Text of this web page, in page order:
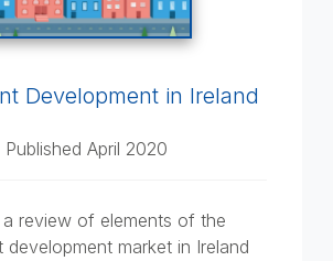
Development in Ireland
Published April 2020
a review of elements of the
development market in Ireland